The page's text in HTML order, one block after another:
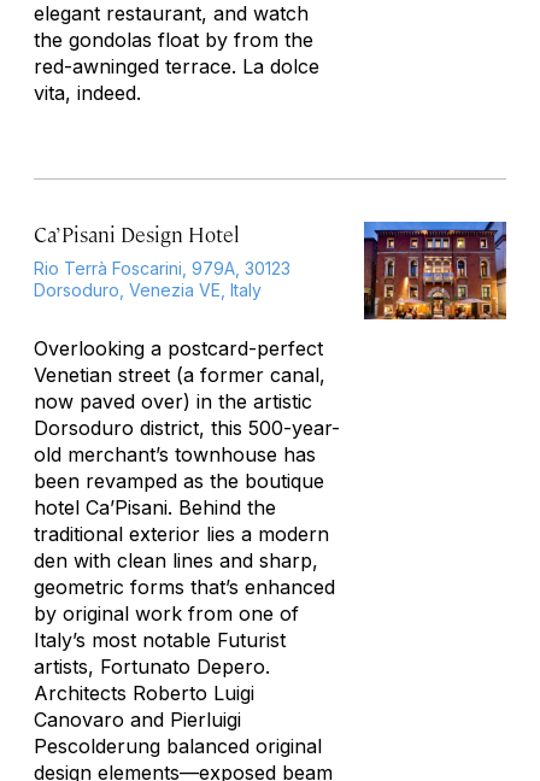
elegant restaurant, and watch
the gondolas float by from the
red-awninged terrace. La dolce
vita, indeed.
Ca’ Pisani Design Hotel
Rio Terrà Foscarini, 979A, 30123
Dorsoduro, Venezia VE, Italy
Overlooking a postcard-perfect
Venetian street (a former canal,
now paved over) in the artistic
Dorsoduro district, this 500-year-
old merchant’s townhouse has
been revamped as the boutique
hotel Ca’Pisani. Behind the
traditional exterior lies a modern
den with clean lines and sharp,
geometric forms that’s enhanced
by original work from one of
Italy’s most notable Futurist
artists, Fortunato Depero.
Architects Roberto Luigi
Canovaro and Pierluigi
Pescolderung balanced original
design elements—exposed beam